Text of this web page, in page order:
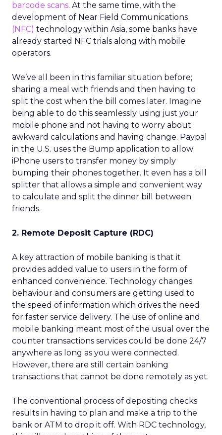
barcode scans. At the same time, with the
development of Near Field Communications
(NFC) technology within Asia, some banks have
already started NFC trials along with mobile
operators.
We’ve all been in this familiar situation before;
sharing a meal with friends and then having to
split the cost when the bill comes later. Imagine
being able to do this seamlessly using just your
mobile phone and not having to worry about
awkward calculations and having change. Paypal
in the U.S. uses the Bump application to allow
iPhone users to transfer money by simply
bumping their phones together. It even has a bill
splitter that allows a simple and convenient way
to calculate and split the dinner bill between
friends.
2. Remote Deposit Capture (RDC)
A key attraction of mobile banking is that it
provides added value to users in the form of
enhanced convenience. Technology changes
behaviour and consumers are getting used to
the speed of information which drives the need
for faster service delivery. The use of online and
mobile banking meant most of the usual over the
counter transactions services could be done 24/7
anywhere as long as you were connected.
However, there are still certain banking
transactions that cannot be done remotely as yet.
The conventional process of depositing checks
results in having to plan and make a trip to the
bank or ATM to drop it off. With RDC technology,